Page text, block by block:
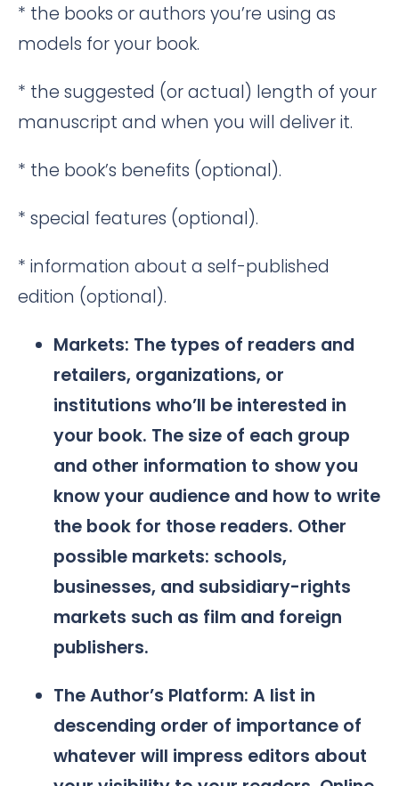
* the books or authors you’re using as
models for your book.
* the suggested (or actual) length of your
manuscript and when you will deliver it.
* the book’s benefits (optional).
* special features (optional).
* information about a self-published
edition (optional).
Markets: The types of readers and
retailers, organizations, or
institutions who’ll be interested in
your book. The size of each group
and other information to show you
know your audience and how to write
the book for those readers. Other
possible markets: schools,
businesses, and subsidiary-rights
markets such as film and foreign
publishers.
The Author’s Platform: A list in
descending order of importance of
whatever will impress editors about